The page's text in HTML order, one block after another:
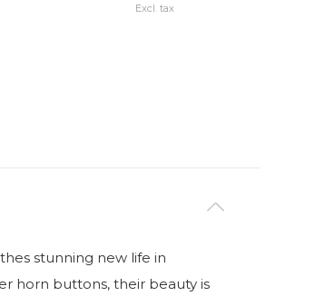
Excl. tax
stunning new life in
horn buttons, their beauty is